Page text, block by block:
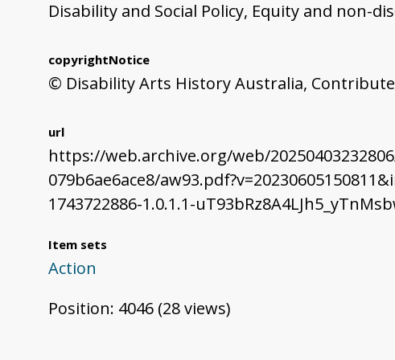
Disability and Social Policy, Equity and non-
copyrightNotice
© Disability Arts History Australia,
url
https://web.archive.org/web/
079b6ae6ace8/
1743722886-1.0.1.1-
Item sets
Action
Position: 4046 (28views)